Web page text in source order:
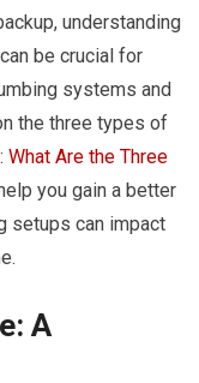
understanding
be crucial for
systems and
the three types of
What Are the Three
you gain a better
setups can impact
A